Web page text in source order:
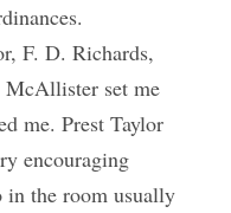
F. D. Richards,
set me
me. Prest Taylor
encouraging
in the room usually